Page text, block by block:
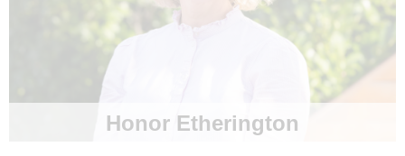
Honor Etherington